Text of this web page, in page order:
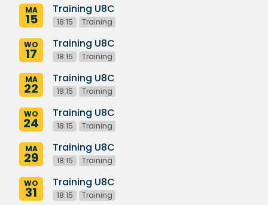
MA
15
Training U8C
18:15 Training
WO
17
Training U8C
18:15 Training
MA
22
Training U8C
18:15 Training
WO
24
Training U8C
18:15 Training
MA
29
Training U8C
18:15 Training
WO
31
Training U8C
18:15 Training